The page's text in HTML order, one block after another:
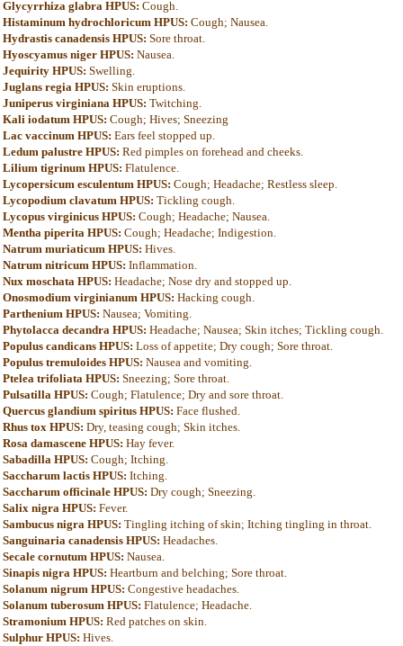
Glycyrrhiza glabra HPUS: Cough.
Histaminum hydrochloricum HPUS: Cough; Nausea.
Hydrastis canadensis HPUS: Sore throat.
Hyoscyamus niger HPUS: Nausea.
Jequirity HPUS: Swelling.
Juglans regia HPUS: Skin eruptions.
Juniperus virginiana HPUS: Twitching.
Kali iodatum HPUS: Cough; Hives; Sneezing
Lac vaccinum HPUS: Ears feel stopped up.
Ledum palustre HPUS: Red pimples on forehead and cheeks.
Lilium tigrinum HPUS: Flatulence.
Lycopersicum esculentum HPUS: Cough; Headache; Restless sleep.
Lycopodium clavatum HPUS: Tickling cough.
Lycopus virginicus HPUS: Cough; Headache; Nausea.
Mentha piperita HPUS: Cough; Headache; Indigestion.
Natrum muriaticum HPUS: Hives.
Natrum nitricum HPUS: Inflammation.
Nux moschata HPUS: Headache; Nose dry and stopped up.
Onosmodium virginianum HPUS: Hacking cough.
Parthenium HPUS: Nausea; Vomiting.
Phytolacca decandra HPUS: Headache; Nausea; Skin itches; Tickling cough.
Populus candicans HPUS: Loss of appetite; Dry cough; Sore throat.
Populus tremuloides HPUS: Nausea and vomiting.
Ptelea trifoliata HPUS: Sneezing; Sore throat.
Pulsatilla HPUS: Cough; Flatulence; Dry and sore throat.
Quercus glandium spiritus HPUS: Face flushed.
Rhus tox HPUS: Dry, teasing cough; Skin itches.
Rosa damascene HPUS: Hay fever.
Sabadilla HPUS: Cough; Itching.
Saccharum lactis HPUS: Itching.
Saccharum officinale HPUS: Dry cough; Sneezing.
Salix nigra HPUS: Fever.
Sambucus nigra HPUS: Tingling itching of skin; Itching tingling in throat.
Sanguinaria canadensis HPUS: Headaches.
Secale cornutum HPUS: Nausea.
Sinapis nigra HPUS: Heartburn and belching; Sore throat.
Solanum nigrum HPUS: Congestive headaches.
Solanum tuberosum HPUS: Flatulence; Headache.
Stramonium HPUS: Red patches on skin.
Sulphur HPUS: Hives.